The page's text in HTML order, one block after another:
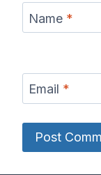
Name *
Email *